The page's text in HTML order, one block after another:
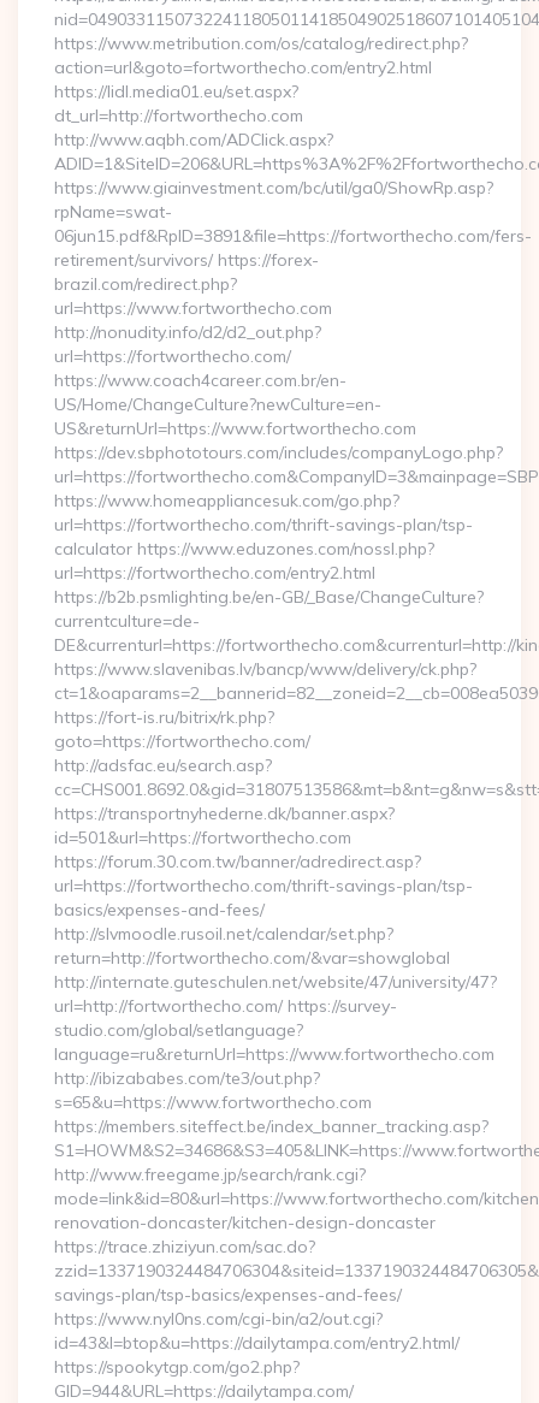
https://www.metribution.com/os/catalog/redirect.php?
action=url&goto=fortworthecho.com/entry2.html
https://lidl.media01.eu/set.aspx?
dt_url=http://fortworthecho.com
http://www.aqbh.com/ADClick.aspx?
https://www.giainvestment.com/bc/util/ga0/ShowRp.asp?
rpName=swat-
06jun15.pdf&RpID=3891&file=https://fortworthecho.com/fers-
retirement/survivors/ https://forex-
brazil.com/redirect.php?
url=https://www.fortworthecho.com
http://nonudity.info/d2/d2_out.php?
url=https://fortworthecho.com/
https://www.coach4career.com.br/en-
US/Home/ChangeCulture?newCulture=en-
US&returnUrl=https://www.fortworthecho.com
https://dev.sbphototours.com/includes/companyLogo.php?
url=https://
https://www.homeappliancesuk.com/go.php?
url=https://fortworthecho.com/thrift-savings-plan/tsp-
calculator https://www.eduzones.com/nossl.php?
url=https://fortworthecho.com/entry2.html
https://b2b.psmlighting.be/en-GB/_Base/ChangeCulture?
currentculture=de-
DE&currenturl=https://fortworthecho.com&currenturl=http://
https://www.slavenibas.lv/bancp/www/delivery/ck.php?
https://fort-is.ru/bitrix/rk.php?
goto=https://fortworthecho.com/
http://adsfac.eu/search.asp?
https://transportnyhederne.dk/banner.aspx?
id=501&url=https://fortworthecho.com
https://forum.30.com.tw/banner/adredirect.asp?
url=https://fortworthecho.com/thrift-savings-plan/tsp-
basics/expenses-and-fees/
http://slvmoodle.rusoil.net/calendar/set.php?
return=http://fortworthecho.com/&var=showglobal
http://internate.guteschulen.net/website/47/university/47?
url=http://fortworthecho.com/ https://survey-
studio.com/global/setlanguage?
language=ru&returnUrl=https://www.fortworthecho.com
http://ibizababes.com/te3/out.php?
s=65&u=https://www.fortworthecho.com
https://members.siteffect.be/index_banner_tracking.asp?
S1=HOWM&S2=34686&S3=405&LINK=https://
http://www.freegame.jp/search/rank.cgi?
mode=link&id=80&url=https://www.fortworthecho.com/
renovation-doncaster/kitchen-design-doncaster
https://trace.zhiziyun.com/sac.do?
savings-plan/tsp-basics/expenses-and-fees/
https://www.nyl0ns.com/cgi-bin/a2/out.cgi?
id=43&l=btop&u=https://dailytampa.com/entry2.html/
https://spookytgp.com/go2.php?
GID=944&URL=https://dailytampa.com/